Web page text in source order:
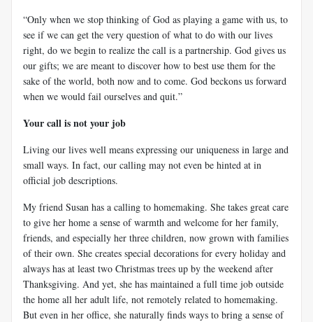
“Only when we stop thinking of God as playing a game with us, to
see if we can get the very question of what to do with our lives
right, do we begin to realize the call is a partnership. God gives us
our gifts; we are meant to discover how to best use them for the
sake of the world, both now and to come. God beckons us forward
when we would fail ourselves and quit.”
Your call is not your job
Living our lives well means expressing our uniqueness in large and
small ways. In fact, our calling may not even be hinted at in
official job descriptions.
My friend Susan has a calling to homemaking. She takes great care
to give her home a sense of warmth and welcome for her family,
friends, and especially her three children, now grown with families
of their own. She creates special decorations for every holiday and
always has at least two Christmas trees up by the weekend after
Thanksgiving. And yet, she has maintained a full time job outside
the home all her adult life, not remotely related to homemaking.
But even in her office, she naturally finds ways to bring a sense of